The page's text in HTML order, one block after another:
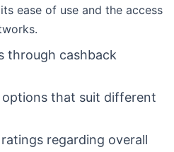
ease of use and the access
through cashback
options that suit different
regarding overall